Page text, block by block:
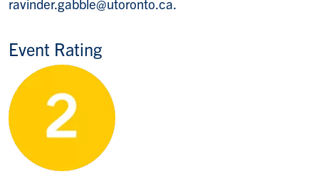
Event Rating